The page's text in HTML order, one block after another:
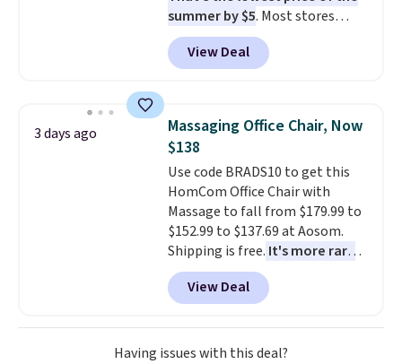
summer by $5. Most stores
charge around $90. It's designed
to be lightweight and kink-free,
making this more manageable
traditional heavy rubber hose.
Shipping is free when you sign
into or create a free account,
select the $9.99 shipping
option, and use code BDFREE at
checkout.
View Deal
3 days ago
Massaging Office Chair, Now
$138
Use code BRADS10 to get this
HomCom Office Chair with
Massage to fall from $179.99 to
$152.99 to $137.69 at Aosom.
Shipping is free. It's more rare
to see a massage chair with a
built-in footrest.
also easily retracts so you can
use the chair as a regular
upright office chair. Please note,
View Deal
Having issues with this deal?